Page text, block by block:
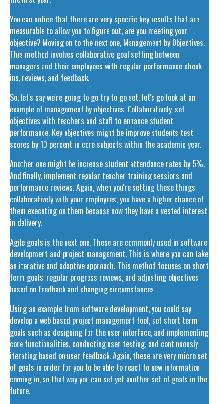
You can notice that there are very specific key results that are
measurable to allow you to figure out, are you meeting your
objective? Moving on to the next one, Management by Objectives.
This method involves collaborative goal setting between
managers and their employees with regular performance check
ins, reviews, and feedback.
So, let's say we're going to go try to go set, let's go look at an
example of management by objectives. Collaboratively, set
objectives with teachers and staff to enhance student
performance. Key objectives might be improve students test
scores by 10 percent in core subjects within the academic year.
Another one might be increase student attendance rates by 5%.
And finally, implement regular teacher training sessions and
performance reviews. Again, when you're setting these things
collaboratively with your employees, you have a higher chance of
them executing on them because now they have a vested interest
in delivery.
Agile goals is the next one. These are commonly used in software
development and project management. This is where you can take
an iterative and adaptive approach. This method focuses on short
term goals, regular progress reviews, and adjusting objectives
based on feedback and changing circumstances.
Using an example from software development, you could say
develop a web based project management tool, set short term
goals such as designing for the user interface, and implementing
core functionalities, conducting user testing, and continuously
iterating based on user feedback. Again, these are very micro set
of goals in order for you to be able to react to new information
coming in, so that way you can set yet another set of goals in the
future.